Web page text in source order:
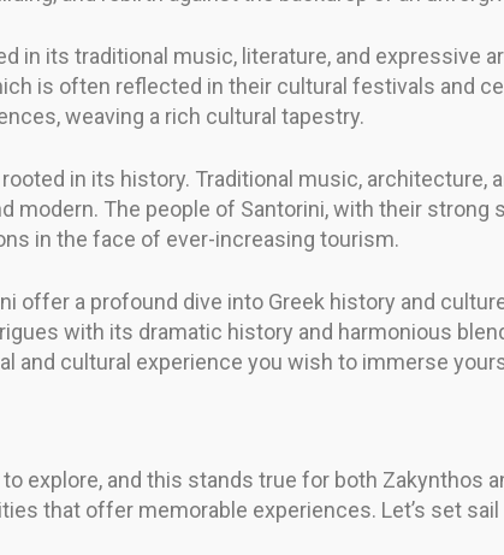
in its traditional music, literature, and expressive
is often reflected in their cultural festivals and
weaving a rich cultural tapestry.
in its history. Traditional music, architecture,
modern. The people of Santorini, with their
in the face of ever-increasing tourism.
offer a profound dive into Greek history and
with its dramatic history and harmonious
and cultural experience you wish to immerse
explore, and this stands true for both Zakynthos
that offer memorable experiences. Let’s set